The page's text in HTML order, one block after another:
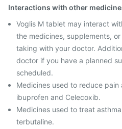
Interactions with other
Voglis M tablet may interact
the medicines, supplements,
taking with your doctor.
doctor if you have a planned
scheduled.
Medicines used to reduce pain
ibuprofen and Celecoxib.
Medicines used to treat
terbutaline.